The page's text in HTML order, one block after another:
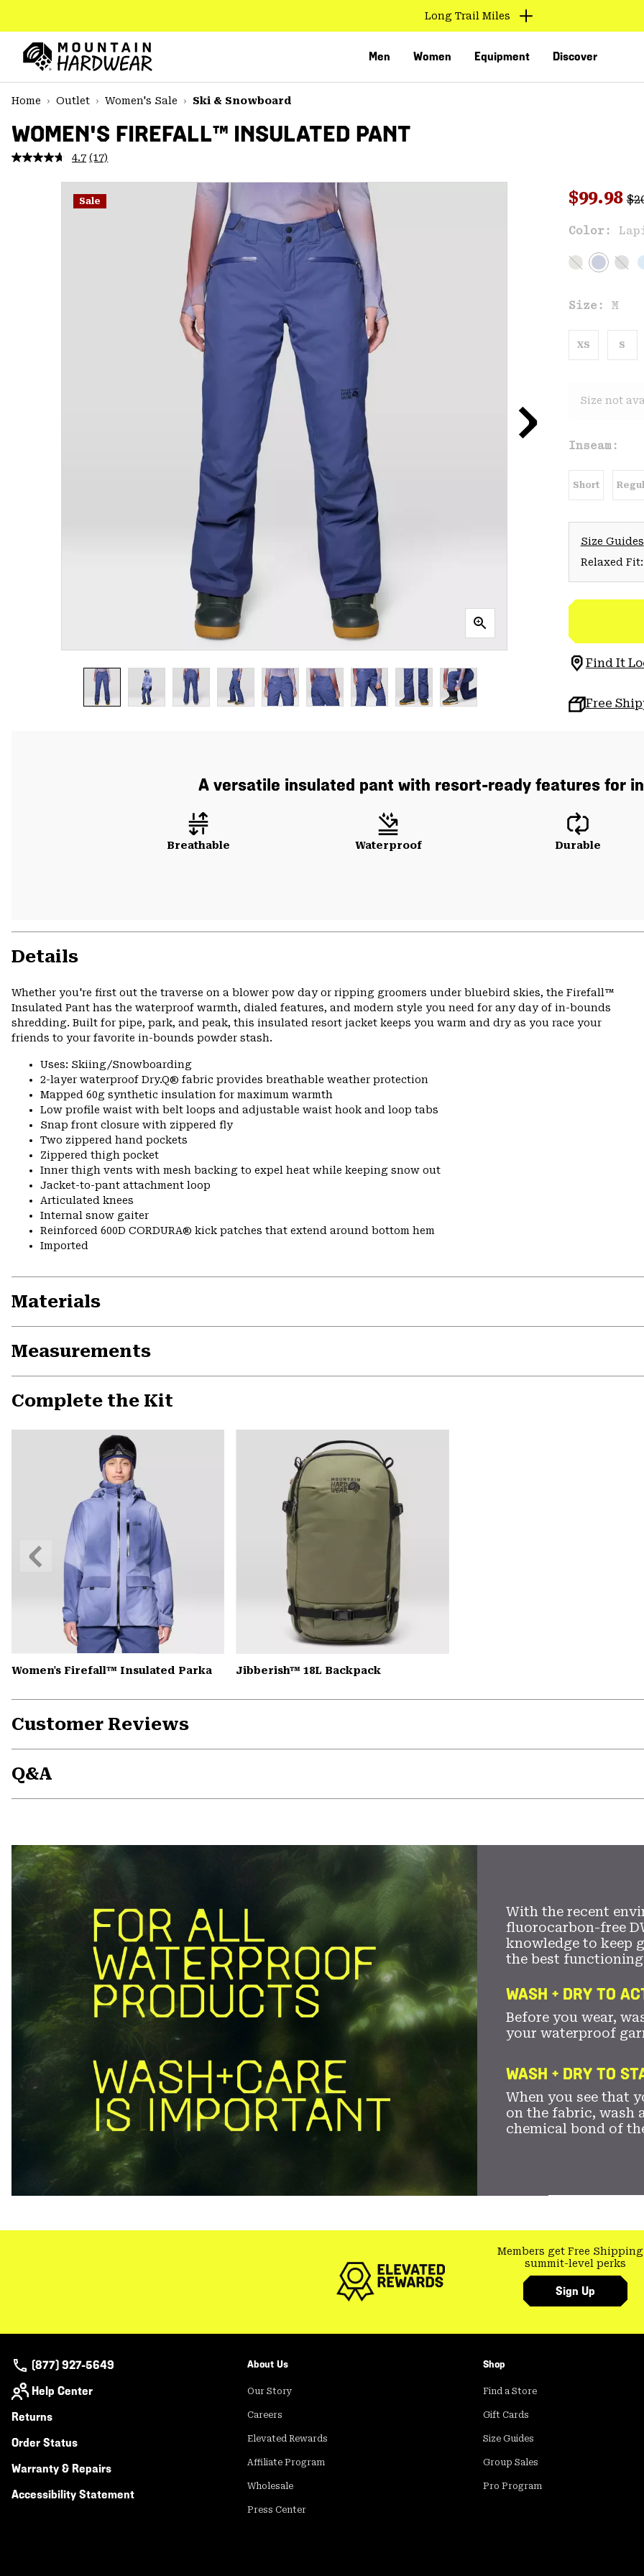
TO
CONTENT
MAIN
NAV
SKIP
Long Trail Miles
Men Women Equipment Discover
Home
Outlet Women's Sale Ski & Snowboard
WOMEN'S FIREFALL™ INSULATED PANT
4.7 Read
Reviews.
Same
page
(17)
Sale Sale
$99.98
Color:
Size: M
XS S
Size not
Inseam:
Short
Size Guides
Relaxed
Find It
Free
A versatile insulated pant with resort-ready features for
Breathable Waterproof Durable
Details
Whether you're first out the traverse on a blower pow day or ripping groomers under bluebird skies, the Firefall™
Insulated Pant has the waterproof warmth, dialed features, and modern style you need for any day of in-bounds
shredding. Built for pipe, park, and peak, this insulated resort jacket keeps you warm and dry as you race your
friends to your favorite in-bounds powder stash.
Uses: Skiing/Snowboarding
2-layer waterproof Dry.Q® fabric provides breathable weather protection
Mapped 60g synthetic insulation for maximum warmth
Low profile waist with belt loops and adjustable waist hook and loop tabs
Snap front closure with zippered fly
Two zippered hand pockets
Zippered thigh pocket
Inner thigh vents with mesh backing to expel heat while keeping snow out
Jacket-to-pant attachment loop
Articulated knees
Internal snow gaiter
Reinforced 600D CORDURA® kick patches that extend around bottom hem
Imported
Materials
Measurements
Complete the Kit
Women's Firefall™ Insulated Parka Jibberish™ 18L Backpack
Previous
Slide
Customer Reviews
Q&A
With the recent
fluorocarbon-free
knowledge to keep
the best functioning
WASH + DRY TO
Before you wear,
your waterproof
WASH + DRY TO
When you see that
on the fabric, wash
chemical bond of
Members get Free Shipping
summit-level perks
Sign Up
(877) 927-5649
Help Center
Returns
Order Status
Warranty & Repairs
Accessibility Statement
About Us
Our Story
Careers
Elevated Rewards
Affiliate Program
Wholesale
Press Center
Shop
Find a Store
Gift Cards
Size Guides
Group Sales
Pro Program